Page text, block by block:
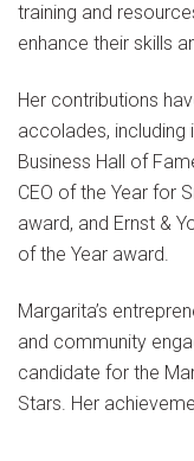
training and
enhance their skills
Her contributions
accolades,
Business Hall of
CEO of the Year for
award, and Ernst &
of the Year award.
Margarita’s
and community
candidate for the
Stars. Her